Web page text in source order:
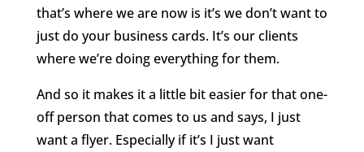
that’s where we are now is it’s we don’t want to
just do your business cards. It’s our clients
where we’re doing everything for them.
And so it makes it a little bit easier for that one-
off person that comes to us and says, I just
want a flyer. Especially if it’s I just want